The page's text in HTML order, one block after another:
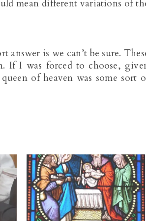
mean different variations of
answer is we can’t be sure.
If I was forced to choose,
of heaven was some sort